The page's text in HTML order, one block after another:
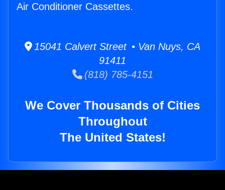
Air Conditioner Cassettes.
15041 Calvert Street • Van Nuys, CA
91411
(818) 785-4151
We Cover Thousands of Cities
Throughout
The United States!